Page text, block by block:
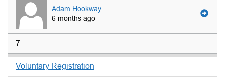
Adam Hookway
6 months ago
7
Voluntary Registration